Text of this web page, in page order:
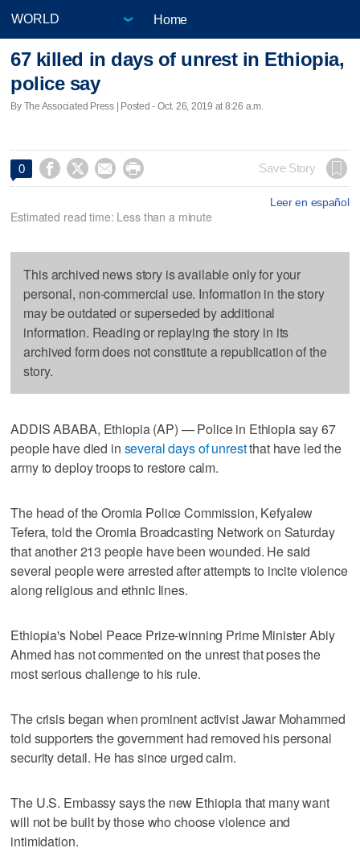
Home
67 killed in days of unrest in Ethiopia,
police say
By The Associated Press | Posted - Oct. 26, 2019 at 8:26 a.m.
0     Save Story
Leer en español
Estimated read time: Less than a minute
This archived news story is available only for your
personal, non-commercial use. Information in the story
may be outdated or superseded by additional
information. Reading or replaying the story in its
archived form does not constitute a republication of the
story.
ADDIS ABABA, Ethiopia (AP) — Police in Ethiopia say 67
people have died in several days of unrestthat have led the
army to deploy troops to restore calm.
The head of the Oromia Police Commission, Kefyalew
Tefera, told the Oromia Broadcasting Network on Saturday
that another 213 people have been wounded. He said
several people were arrested after attempts to incite violence
along religious and ethnic lines.
Ethiopia's Nobel Peace Prize-winning Prime Minister Abiy
Ahmed has not commented on the unrest that poses the
most serious challenge to his rule.
The crisis began when prominent activist Jawar Mohammed
told supporters the government had removed his personal
security detail. He has since urged calm.
The U.S. Embassy says the new Ethiopia that many want
will not be built by those who choose violence and
intimidation.